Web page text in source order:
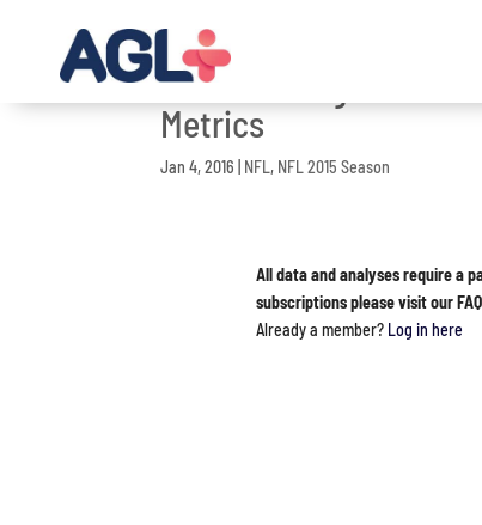
NFL 2015 Regular
Metrics
Jan 4, 2016 NFL, NFL 2015 Season
All data and analyses require a
subscriptions please visit our
Already a member? Log in here